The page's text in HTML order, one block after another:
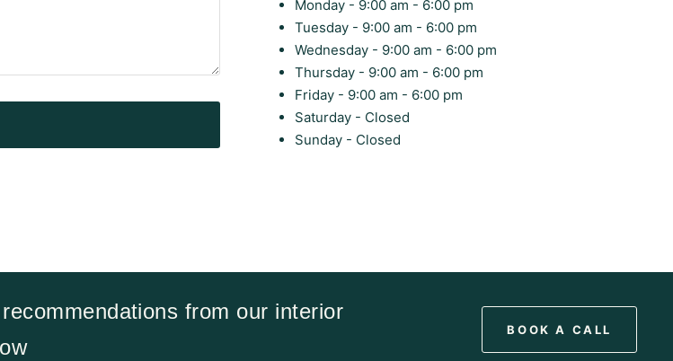
Monday - 9:00 am - 6:00 pm
Tuesday - 9:00 am - 6:00 pm
Wednesday - 9:00 am - 6:00 pm
Thursday - 9:00 am - 6:00 pm
Friday - 9:00 am - 6:00 pm
Saturday - Closed
Sunday - Closed
from our interior
BOOK A CALL